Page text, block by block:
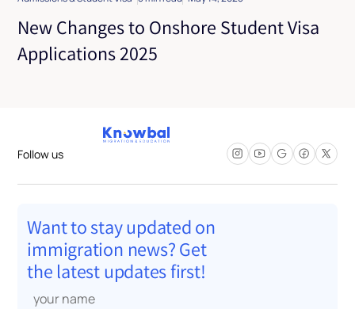
New Changes to Onshore Student Visa
Applications 2025
Follow us
Want to stay updated on
immigration news? Get
the latest updates first!